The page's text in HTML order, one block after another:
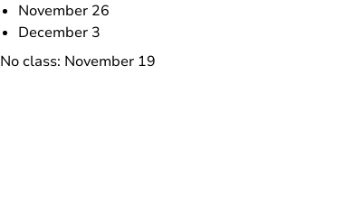
November 26
December 3
No class: November 19